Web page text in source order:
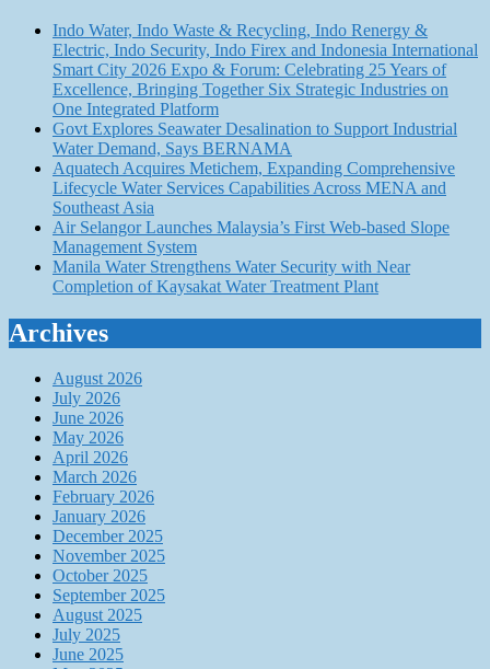
Indo Water, Indo Waste & Recycling, Indo Renergy &
Electric, Indo Security, Indo Firex and Indonesia International
Smart City 2026 Expo & Forum: Celebrating 25 Years of
Excellence, Bringing Together Six Strategic Industries on
One Integrated Platform
Govt Explores Seawater Desalination to Support Industrial
Water Demand, Says BERNAMA
Aquatech Acquires Metichem, Expanding Comprehensive
Lifecycle Water Services Capabilities Across MENA and
Southeast Asia
Air Selangor Launches Malaysia’s First Web-based Slope
Management System
Manila Water Strengthens Water Security with Near
Completion of Kaysakat Water Treatment Plant
Archives
August 2026
July 2026
June 2026
May 2026
April 2026
March 2026
February 2026
January 2026
December 2025
November 2025
October 2025
September 2025
August 2025
July 2025
June 2025